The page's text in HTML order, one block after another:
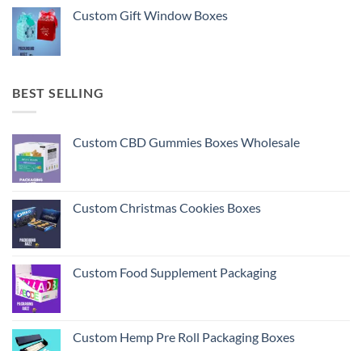
Custom Gift Window Boxes
BEST SELLING
Custom CBD Gummies Boxes Wholesale
Custom Christmas Cookies Boxes
Custom Food Supplement Packaging
Custom Hemp Pre Roll Packaging Boxes